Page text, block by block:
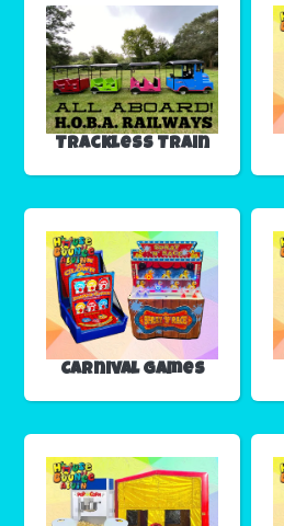
Trackless Train
Carnival Games